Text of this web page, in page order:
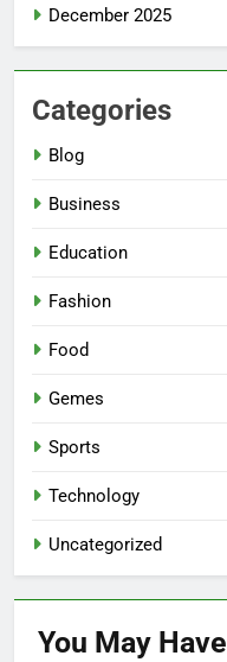
December 2025
Categories
Blog
Business
Education
Fashion
Food
Gemes
Sports
Technology
Uncategorized
You May Have